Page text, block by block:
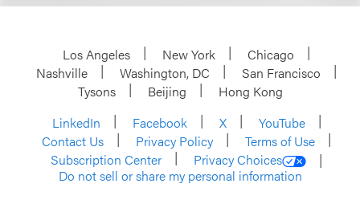
Los Angeles New York
Chicago
Nashville
Washington, DC
San Francisco
Tysons
Beijing
Hong Kong
LinkedIn
Facebook X
YouTube
Contact Us
Privacy Policy
Terms of Use
Subscription Center
Privacy Choices
Do not sell or share my personal information